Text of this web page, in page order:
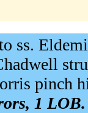
ss.
pinch
1 LOB.